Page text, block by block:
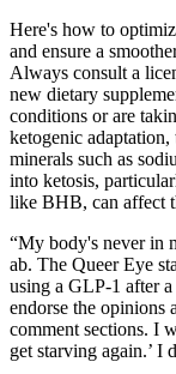
Here's how to
and ensure a
Always consult a
new dietary
conditions or are
ketogenic
minerals such as
into ketosis,
like BHB, can affect
“My body's never in
ab. The Queer Eye
using a GLP-1 after
endorse the opinions
comment sections. I
get starving again.’ I